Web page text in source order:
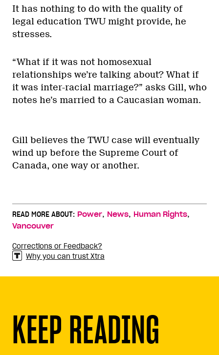
It has nothing to do with the quality of
legal education TWU might provide, he
stresses.
“What if it was not homosexual
relationships we’re talking about? What if
it was inter-racial marriage?” asks Gill, who
notes he’s married to a Caucasian woman.
Gill believes the TWU case will eventually
wind up before the Supreme Court of
Canada, one way or another.
READ MORE ABOUT: Power, News, Human Rights,
Vancouver
Corrections or Feedback?
Why you can trust Xtra
KEEP READING